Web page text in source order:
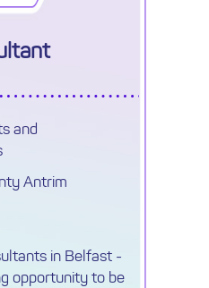
and
Antrim
in Belfast -
opportunity to be